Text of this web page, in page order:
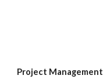
Project Management